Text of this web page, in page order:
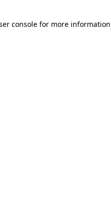
consolefor more